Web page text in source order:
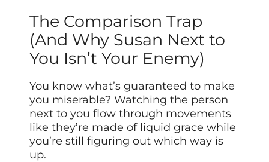
The Comparison Trap
(And Why Susan Next to
You Isn’t Your Enemy)
You know what’s guaranteed to make
you miserable? Watching the person
next to you flow through movements
like they’re made of liquid grace while
you’re still figuring out which way is
up.